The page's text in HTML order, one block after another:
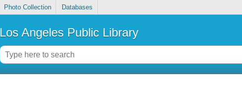
Photo Collection Databases
Los Angeles Public Library